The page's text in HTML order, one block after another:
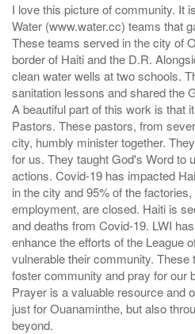
I love this picture of community. It
Water (www.water.cc) teams that
These teams served in the city of
border of Haiti and the D.R.
clean water wells at two schools.
sanitation lessons and shared the
A beautiful part of this work is that
Pastors. These pastors, from
city, humbly minister together.
for us. They taught God's Word to
actions. Covid-19 has impacted
in the city and 95% of the
employment, are closed. Haiti is
and deaths from Covid-19. LWI
enhance the efforts of the League
vulnerable their community.
foster community and pray for our
Prayer is a valuable resource and
just for Ouanaminthe, but also
beyond.